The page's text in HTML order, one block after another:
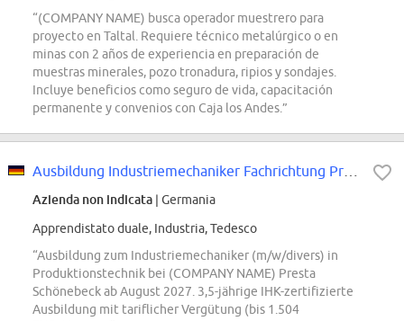
“(COMPANY NAME) busca operador muestrero para
proyecto en Taltal. Requiere técnico metalúrgico o en
minas con 2 años de experiencia en preparación de
muestras minerales, pozo tronadura, ripios y sondajes.
Incluye beneficios como seguro de vida, capacitación
permanente y convenios con Caja los Andes.”
Azienda non indicata | Germania
Apprendistato duale, Industria, Tedesco
“Ausbildung zum Industriemechaniker (m/w/divers) in
Produktionstechnik bei (COMPANY NAME) Presta
Schönebeck ab August 2027. 3,5-jährige IHK-zertifizierte
Ausbildung mit tariflicher Vergütung (bis 1.504